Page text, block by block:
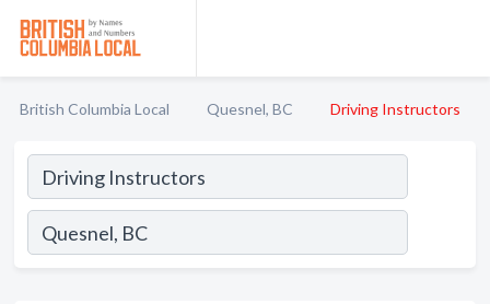
British Columbia Local Quesnel, BC Driving Instructors